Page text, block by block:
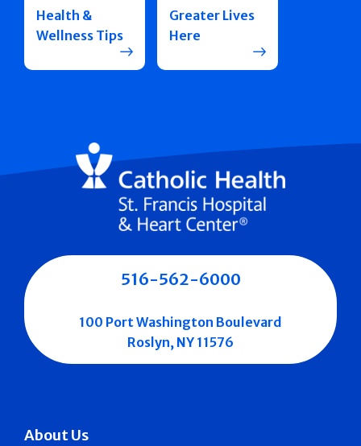
Health &
Wellness Tips
Greater Lives
Here
About Us
516-562-6000
100 Port Washington Boulevard
Roslyn, NY 11576